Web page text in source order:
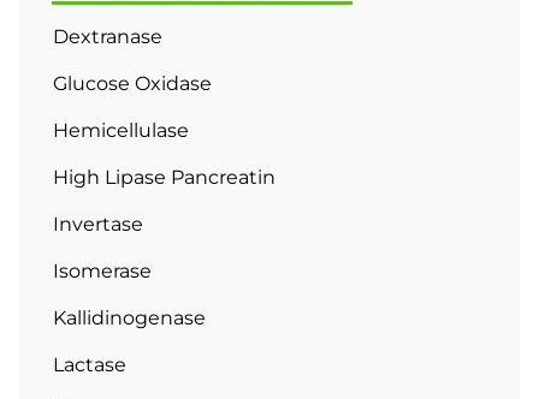
Dextranase
Glucose Oxidase
Hemicellulase
High Lipase Pancreatin
Invertase
Isomerase
Kallidinogenase
Lactase